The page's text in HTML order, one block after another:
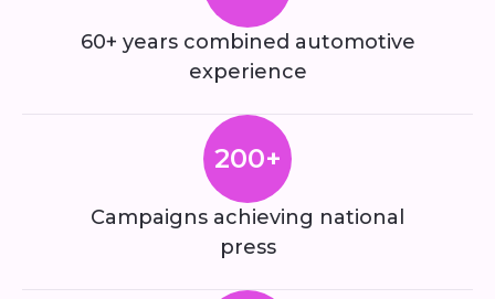
60+ years combined automotive
experience
200+
Campaigns achieving national
press